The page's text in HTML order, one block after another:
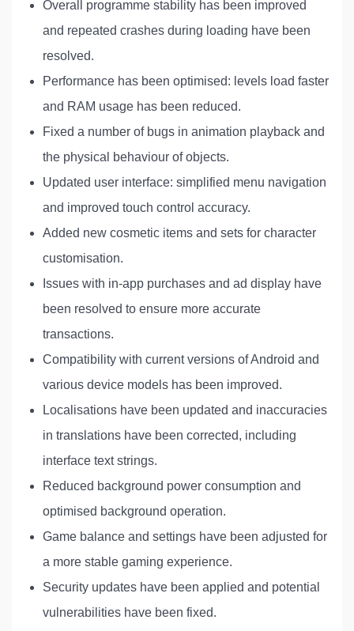
Overall programme stability has been improved
and repeated crashes during loading have been
resolved.
Performance has been optimised: levels load faster
and RAM usage has been reduced.
Fixed a number of bugs in animation playback and
the physical behaviour of objects.
Updated user interface: simplified menu navigation
and improved touch control accuracy.
Added new cosmetic items and sets for character
customisation.
Issues with in-app purchases and ad display have
been resolved to ensure more accurate
transactions.
Compatibility with current versions of Android and
various device models has been improved.
Localisations have been updated and inaccuracies
in translations have been corrected, including
interface text strings.
Reduced background power consumption and
optimised background operation.
Game balance and settings have been adjusted for
a more stable gaming experience.
Security updates have been applied and potential
vulnerabilities have been fixed.